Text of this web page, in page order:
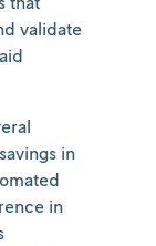
validate
in
in